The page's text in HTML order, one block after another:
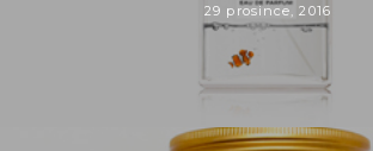
29 prosince, 2016